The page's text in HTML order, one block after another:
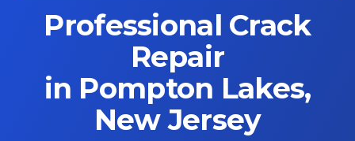
Professional Crack
Repair
in Pompton Lakes,
New Jersey